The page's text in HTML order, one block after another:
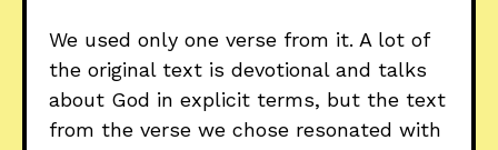
We used only one verse from it. A lot of
the original text is devotional and talks
about God in explicit terms, but the text
from the verse we chose resonated with